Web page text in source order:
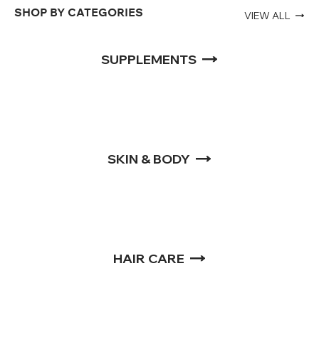
SHOP BY CATEGORIES VIEW ALL
SUPPLEMENTS
SKIN & BODY
HAIR CARE